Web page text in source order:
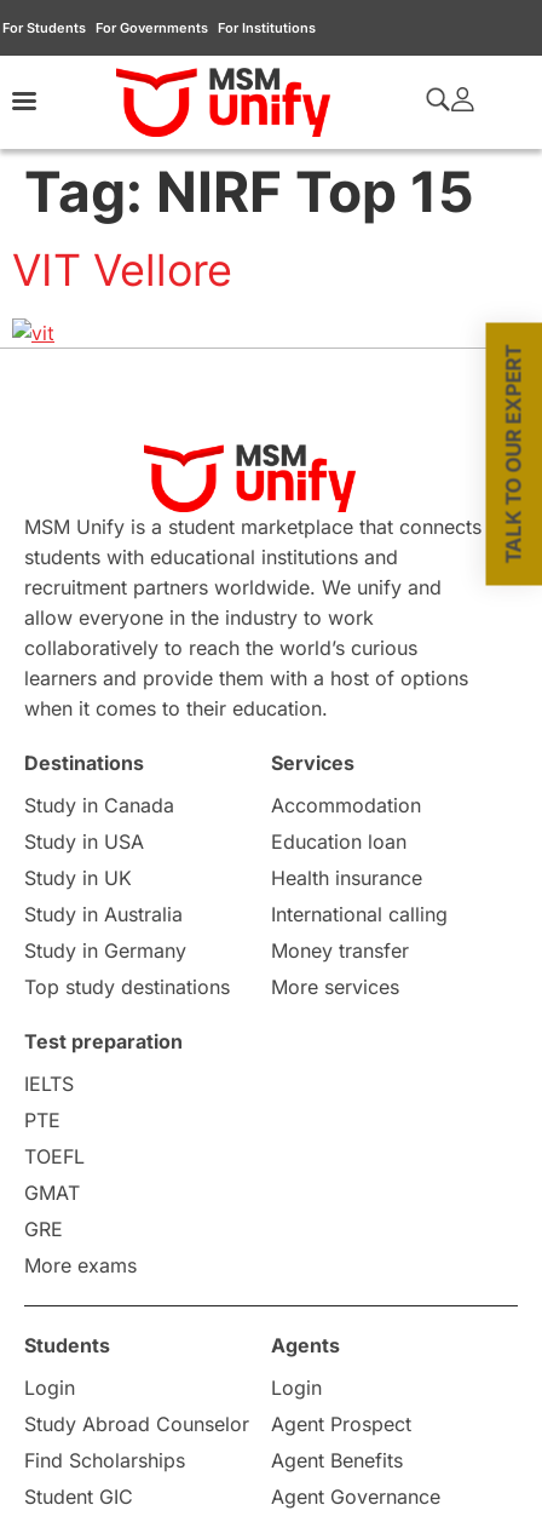
For Students For Governments For Institutions
Tag: NIRF Top 15
VIT Vellore
TALK TO OUR EXPERT
MSM Unify is a student marketplace that connects
students with educational institutions and
recruitment partners worldwide. We unify and
allow everyone in the industry to work
collaboratively to reach the world’s curious
learners and provide them with a host of options
when it comes to their education.
Destinations
Study in Canada
Study in USA
Study in UK
Study in Australia
Study in Germany
Top study destinations
Services
Accommodation
Education loan
Health insurance
International calling
Money transfer
More services
Test preparation
IELTS
PTE
TOEFL
GMAT
GRE
More exams
Students
Login
Study Abroad Counselor
Find Scholarships
Student GIC
Agents
Login
Agent Prospect
Agent Benefits
Agent Governance